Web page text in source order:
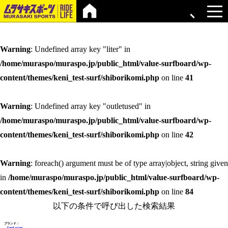
Warning: Undefined array key "liter" in
/home/muraspo/muraspo.jp/public_html/value-surfboard/wp-
content/themes/keni_test-surf/shiborikomi.php on line 41
Warning: Undefined array key "outletused" in
/home/muraspo/muraspo.jp/public_html/value-surfboard/wp-
content/themes/keni_test-surf/shiborikomi.php on line 42
Warning: foreach() argument must be of type array|object, string given
in /home/muraspo/muraspo.jp/public_html/value-surfboard/wp-
content/themes/keni_test-surf/shiborikomi.php on line 84
以下の条件で呼び出した検索結果
ブランド：